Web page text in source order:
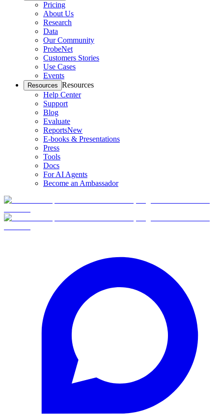
Pricing
About Us
Research
Data
Our Community
ProbeNet
Customers Stories
Use Cases
Events
Resources Resources
Help Center
Support
Blog
Evaluate
ReportsNew
E-books & Presentations
Press
Tools
Docs
For AI Agents
Become an Ambassador